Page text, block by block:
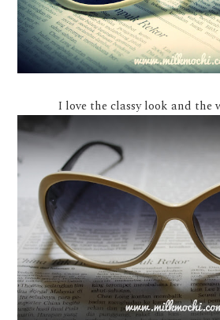
I love the classy look and the